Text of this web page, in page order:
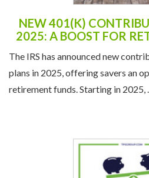
NEW 401(K)
2025: A BOOST FOR
The IRS has announced new
plans in 2025, offering savers an
retirement funds. Starting in 2025,